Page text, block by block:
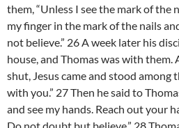
them, “Unless I see the mark of the
my finger in the mark of the nails
not believe.” 26 A week later his
house, and Thomas was with
shut, Jesus came and stood among
with you.” 27 Then he said to
and see my hands. Reach out your